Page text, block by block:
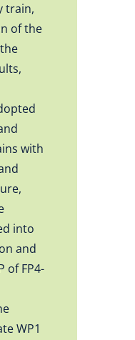
train,
of the
with
into
and
of FP4-
WP1